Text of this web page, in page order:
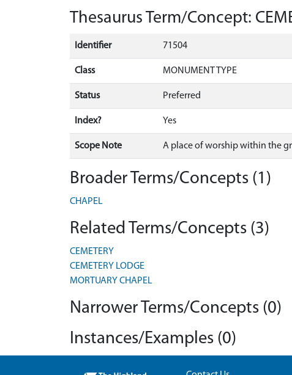
Thesaurus Term/Concept:
Identifier 71504
Class MONUMENT TYPE
Status Preferred
Index? Yes
Scope Note A place of worship within the
Broader Terms/Concepts (1)
CHAPEL
Related Terms/Concepts (3)
CEMETERY
CEMETERY LODGE
MORTUARY CHAPEL
Narrower Terms/Concepts (0)
Instances/Examples (0)